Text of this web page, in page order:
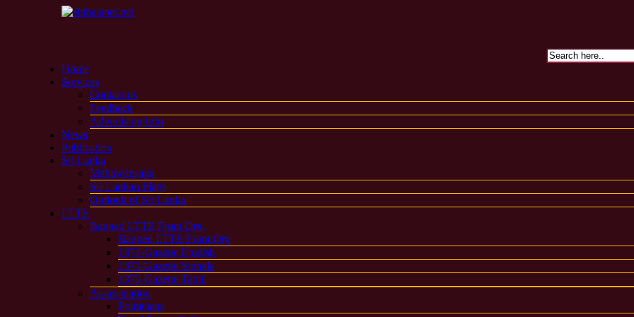
Home
Services
Contact us
Feedback
Advertising Info
News
Publication
Sri Lanka
Mahawansaya
Sri Lankan Flags
Outlook of Sri Lanka
LTTE
Banned LTTE Front Org.
Banned LTTE Front Org
1373-Gazette English
1373-Gazette Sinhala
1373-Gazette Tamil
Assassination
Politicians